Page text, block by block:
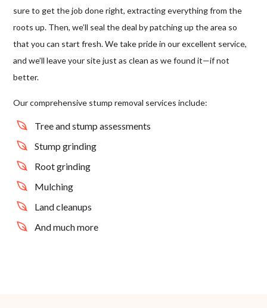
sure to get the job done right, extracting everything from the
roots up. Then, we’ll seal the deal by patching up the area so
that you can start fresh. We take pride in our excellent service,
and we’ll leave your site just as clean as we found it⁠—if not
better.
Our comprehensive stump removal services include:
Tree and stump assessments
Stump grinding
Root grinding
Mulching
Land cleanups
And much more